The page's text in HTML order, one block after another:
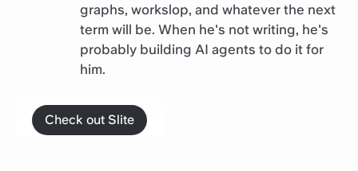
graphs, workslop, and whatever the next
term will be. When he's not writing, he's
probably building AI agents to do it for
him.
Check out Slite